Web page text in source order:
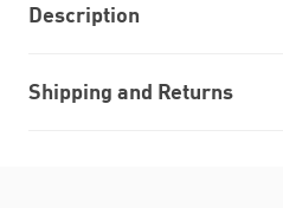
Description
Shipping and Returns